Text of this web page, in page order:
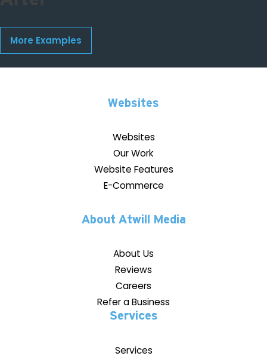
More Examples
Websites
Websites
Our Work
Website Features
E-Commerce
About Atwill Media
About Us
Reviews
Careers
Refer a Business
Services
Services